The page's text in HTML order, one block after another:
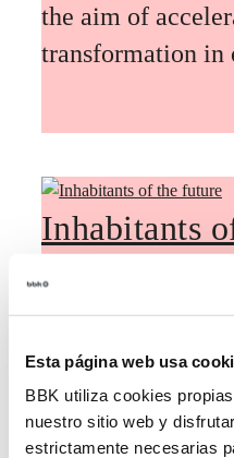
Esta página web usa
BBK utiliza cookies
nuestro sitio web y
estrictamente necesarias
the aim of
transformation in
Inhabitants
Inhabitants of the
citizen
young people in
and designing